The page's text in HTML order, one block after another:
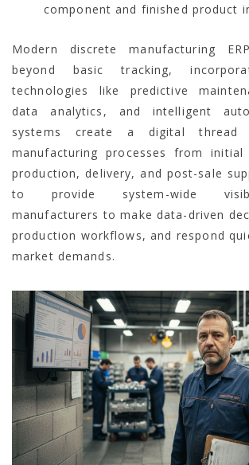
component and finished product
Modern discrete manufacturing
beyond basic tracking,
technologies like predictive
data analytics, and intelligent
systems create a digital thread
manufacturing processes from initial
production, delivery, and post-sale
to provide system-wide
manufacturers to make data-driven
production workflows, and respond
market demands.